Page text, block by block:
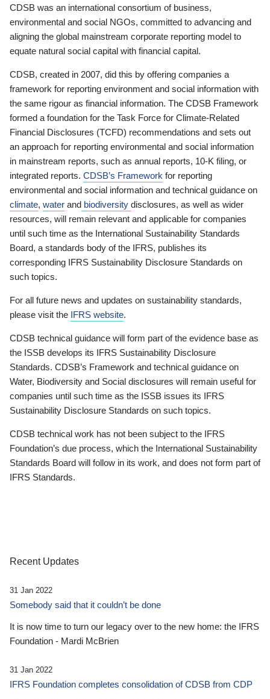
CDSB was an international consortium of business,
environmental and social NGOs, committed to advancing and
aligning the global mainstream corporate reporting model to
equate natural social capital with financial capital.
CDSB, created in 2007, did this by offering companies a
framework for reporting environment and social information with
the same rigour as financial information. The CDSB Framework
formed a foundation for the Task Force for Climate-Related
Financial Disclosures (TCFD) recommendations and sets out
an approach for reporting environmental and social information
in mainstream reports, such as annual reports, 10-K filing, or
integrated reports. CDSB’s Framework for reporting
environmental and social information and technical guidance on
climate, water and biodiversity disclosures, as well as wider
resources, will remain relevant and applicable for companies
until such time as the International Sustainability Standards
Board, a standards body of the IFRS, publishes its
corresponding IFRS Sustainability Disclosure Standards on
such topics.
For all future news and updates on sustainability standards,
please visit the IFRS website.
CDSB technical guidance will form part of the evidence base as
the ISSB develops its IFRS Sustainability Disclosure
Standards. CDSB’s Framework and technical guidance on
Water, Biodiversity and Social disclosures will remain useful for
companies until such time as the ISSB issues its IFRS
Sustainability Disclosure Standards on such topics.
CDSB technical work has not been subject to the IFRS
Foundation’s due process, which the International Sustainability
Standards Board will follow in its work, and does not form part of
IFRS Standards.
Recent Updates
31 Jan 2022
Somebody said that it couldn’t be done
It is now time to turn our legacy over to the new home: the IFRS
Foundation - Mardi McBrien
31 Jan 2022
IFRS Foundation completes consolidation of CDSB from CDP